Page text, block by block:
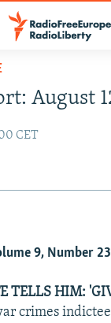
August
CET
9, Number 23
TELLS HIM:
crimes